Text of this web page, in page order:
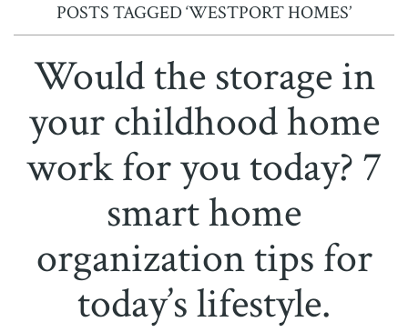
POSTS TAGGED ‘WESTPORT HOMES’
Would the storage in
your childhood home
work for you today? 7
smart home
organization tips for
today’s lifestyle.